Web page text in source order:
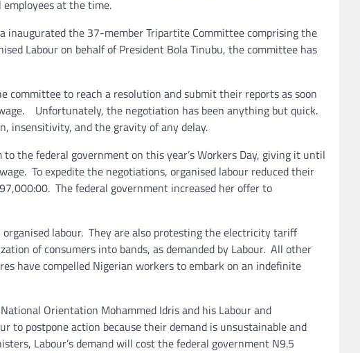
at the time.
inaugurated the 37-member Tripartite Committee comprising the
Labour on behalf of President Bola Tinubu, the committee has
to reach a resolution and submit their reports as soon
Unfortunately, the negotiation has been anything but quick.
insensitivity, and the gravity of any delay.
the federal government on this year’s Workers Day, giving it until
To expedite the negotiations, organised labour reduced their
The federal government increased her offer to
labour. They are also protesting the electricity tariff
of consumers into bands, as demanded by Labour. All other
have compelled Nigerian workers to embark on an indefinite
Orientation Mohammed Idris and his Labour and
to postpone action because their demand is unsustainable and
Labour’s demand will cost the federal government N9.5